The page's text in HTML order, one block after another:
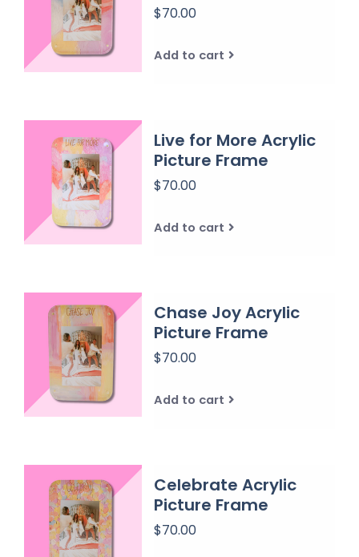
$70.00
Add to cart
Live for More Acrylic
Picture Frame
$70.00
Add to cart
Chase Joy Acrylic
Picture Frame
$70.00
Add to cart
Celebrate Acrylic
Picture Frame
$70.00